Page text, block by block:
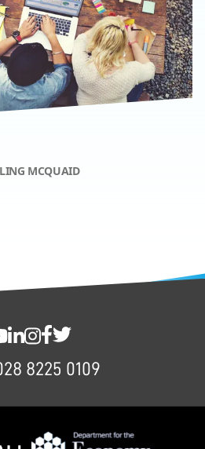
MCQUAID
8225 0109